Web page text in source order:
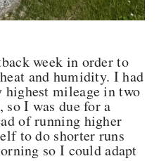
week in order to
and humidity. I had
highest mileage in two
so I was due for a
of running higher
to do shorter runs
so I could adapt